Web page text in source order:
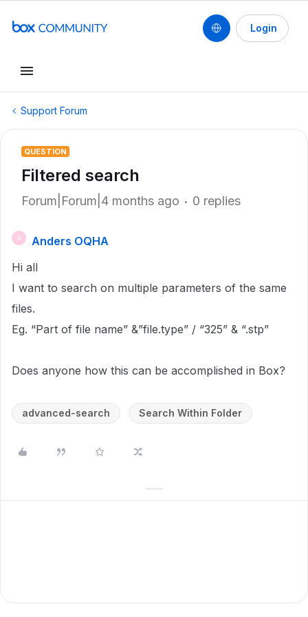
Login
Support Forum
QUESTION
Filtered search
Forum|Forum|4 months ago 0 replies
A
Anders OQHA
Hi all
I want to search on multiple parameters of the same
files.
Eg. “Part of file name” &”file.type” / “325” & “.stp”
Does anyone how this can be accomplished in Box?
advanced-search Search Within Folder